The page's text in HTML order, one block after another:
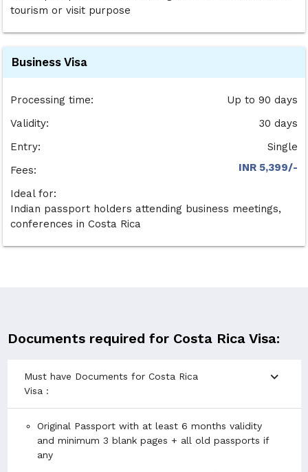
tourism or visit purpose
Business Visa
Processing time:
Up to 90 days
Validity:
30 days
Entry:
Single
Fees:
INR 5,399/-
Ideal for:
Indian passport holders attending business meetings,
conferences in Costa Rica
Documents required for Costa Rica Visa:
Must have Documents for Costa Rica
Visa :
expand_more
Original Passport with at least 6 months validity
and minimum 3 blank pages + all old passports if
any